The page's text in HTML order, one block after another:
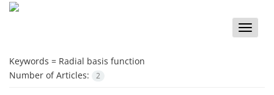
Toggle
Keywords = Radial basis function
Number of Articles:
2